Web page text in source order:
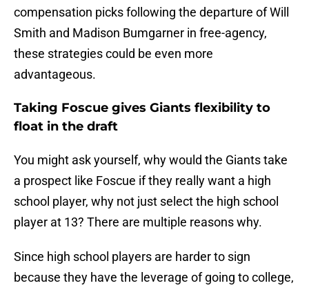
compensation picks following the departure of Will
Smith and Madison Bumgarner in free-agency,
these strategies could be even more
advantageous.
Taking Foscue gives Giants flexibility to
float in the draft
You might ask yourself, why would the Giants take
a prospect like Foscue if they really want a high
school player, why not just select the high school
player at 13? There are multiple reasons why.
Since high school players are harder to sign
because they have the leverage of going to college,